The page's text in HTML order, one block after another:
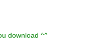
download ^^